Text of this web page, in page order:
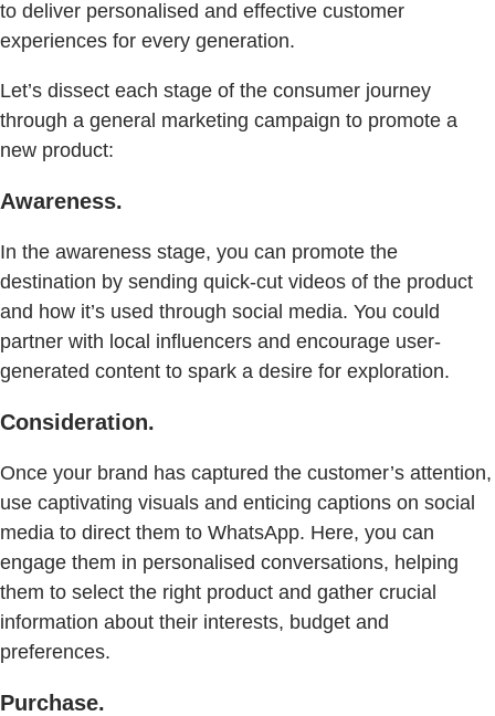
to deliver personalised and effective customer
experiences for every generation.
Let’s dissect each stage of the consumer journey
through a general marketing campaign to promote a
new product:
Awareness.
In the awareness stage, you can promote the
destination by sending quick-cut videos of the product
and how it’s used through social media. You could
partner with local influencers and encourage user-
generated content to spark a desire for exploration.
Consideration.
Once your brand has captured the customer’s attention,
use captivating visuals and enticing captions on social
media to direct them to WhatsApp. Here, you can
engage them in personalised conversations, helping
them to select the right product and gather crucial
information about their interests, budget and
preferences.
Purchase.